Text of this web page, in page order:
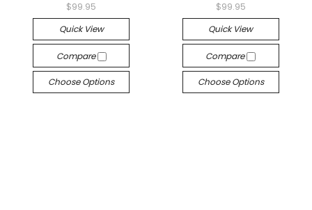
$99.95
Quick View
Compare
Choose Options
$99.95
Quick View
Compare
Choose Options